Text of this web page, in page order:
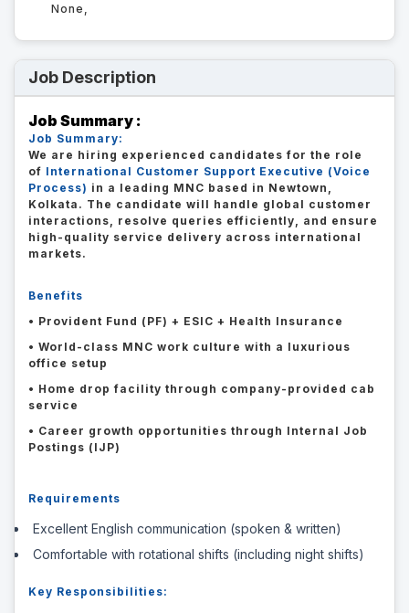
None,
Job Description
Job Summary :
Job Summary:
We are hiring experienced candidates for the role
of International Customer Support Executive (Voice
Process) in a leading MNC based in Newtown,
Kolkata. The candidate will handle global customer
interactions, resolve queries efficiently, and ensure
high-quality service delivery across international
markets.
Benefits
• Provident Fund (PF) + ESIC + Health Insurance
• World-class MNC work culture with a luxurious
office setup
• Home drop facility through company-provided cab
service
• Career growth opportunities through Internal Job
Postings (IJP)
Requirements
Excellent English communication (spoken & written)
Comfortable with rotational shifts (including night shifts)
Key Responsibilities: